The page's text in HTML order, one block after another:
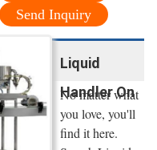
Send Inquiry
Liquid
Handler On
No matter what
you love, you'll
find it here.